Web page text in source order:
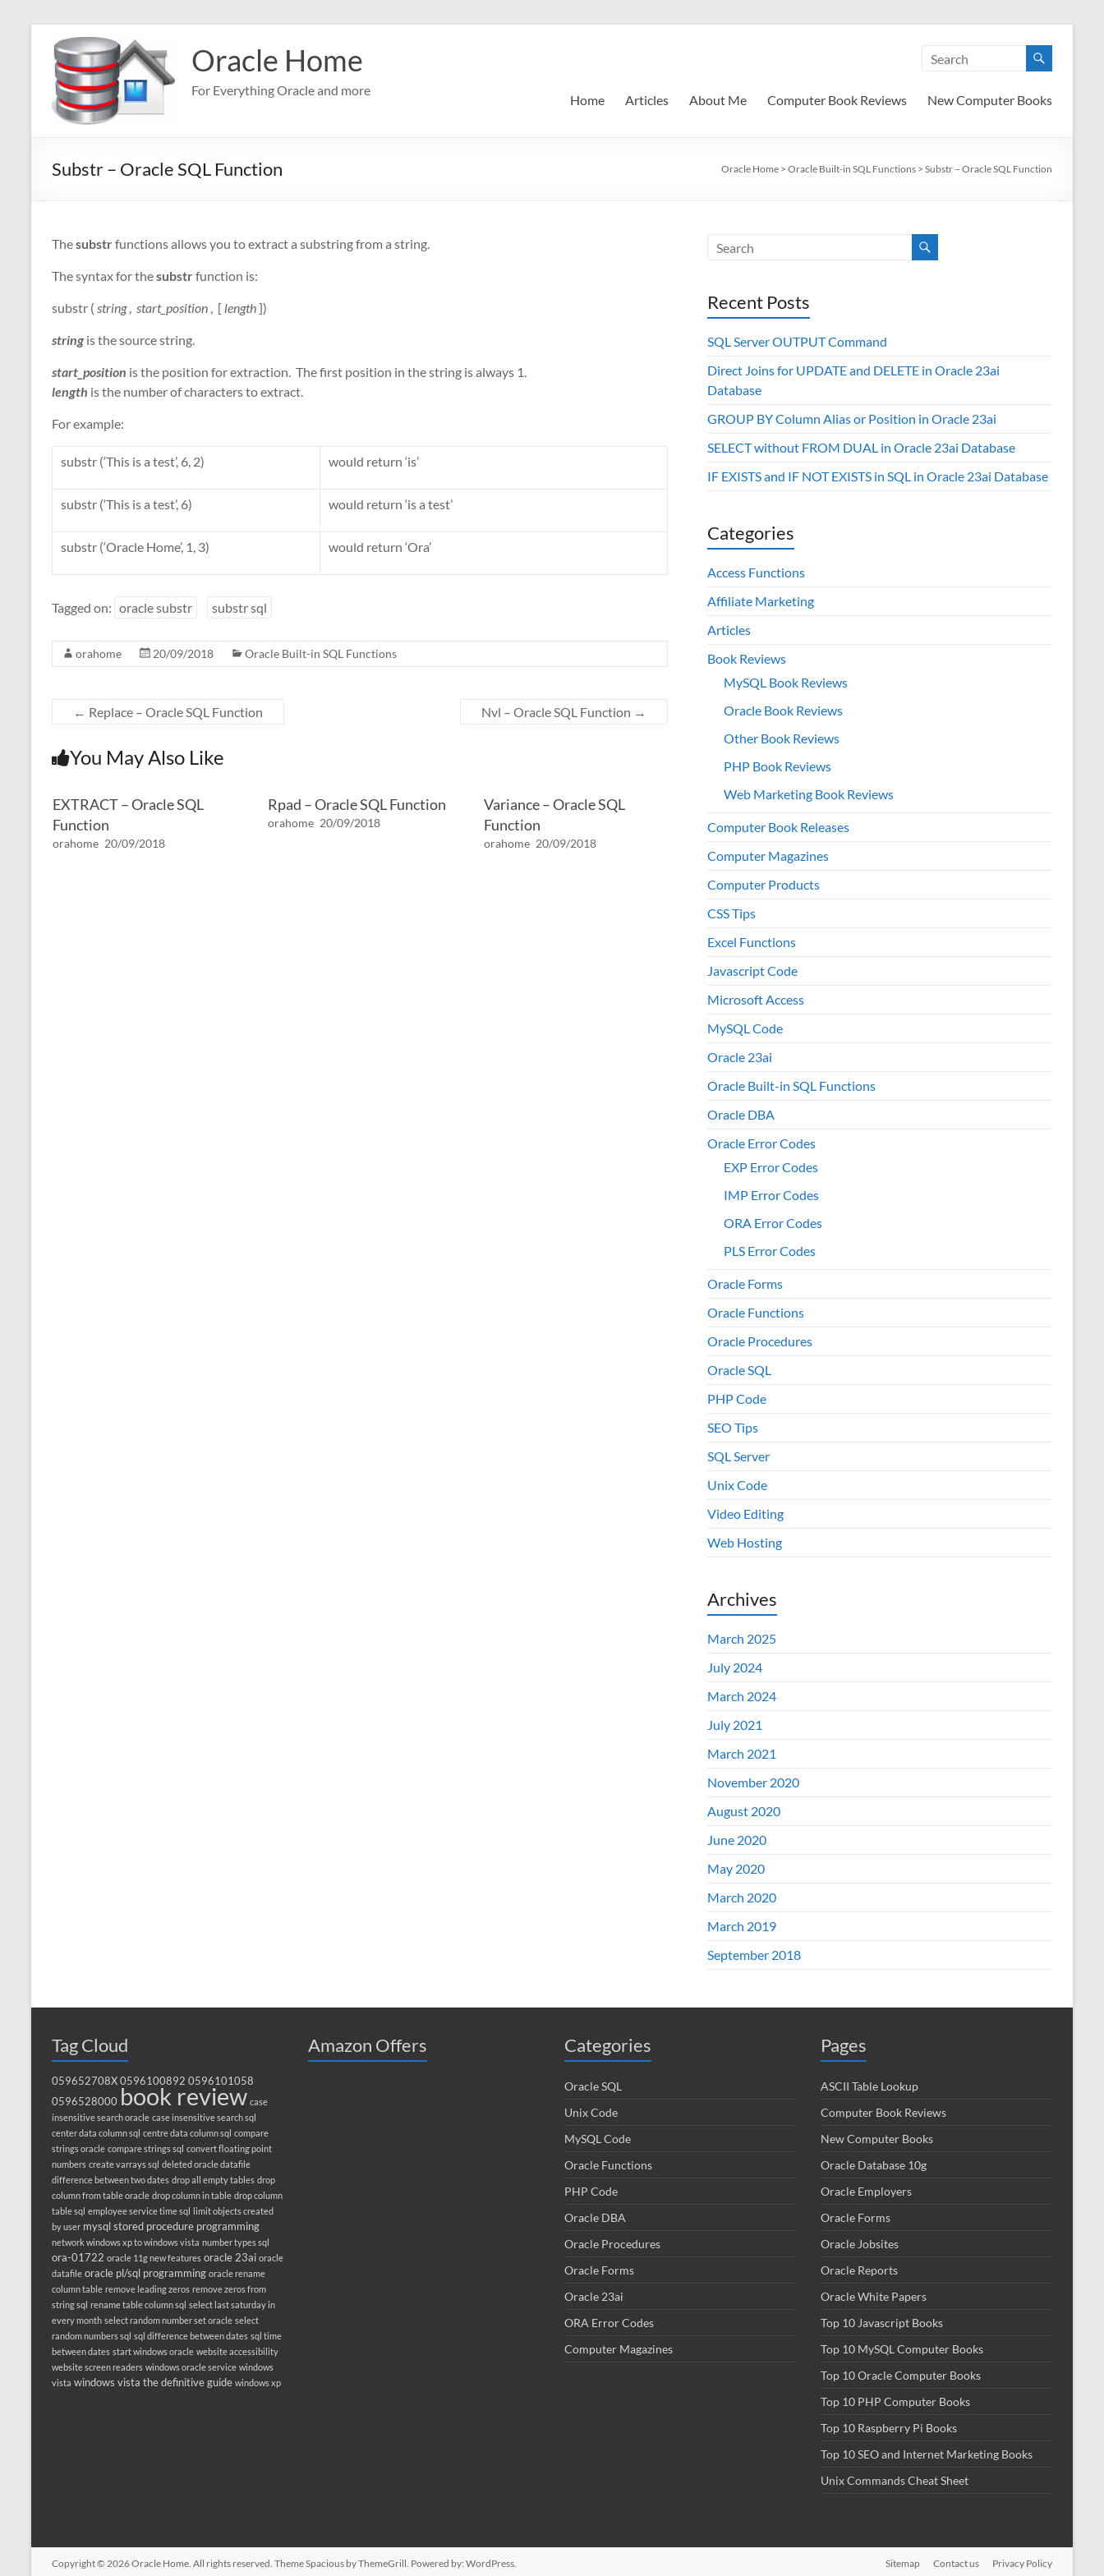
content
Oracle Home
For Everything Oracle and more
Home Articles About Me Computer Book Reviews New Computer Books
Substr – Oracle SQL Function Oracle Home > Oracle Built-in SQL Functions > Substr – Oracle SQL Function
Thesubstrfunctions allows you to extract a substring from a string.
The syntax for thesubstrfunction is:
substr ( string, start_position , [ length])
string is the source string.
start_position is the position for extraction. The first position in the string is always 1.
length is the number of characters to extract.
For example:
substr (‘This is a test’, 6, 2) would return ‘is’
substr (‘This is a test’, 6) would return ‘is a test’
substr (‘Oracle Home’, 1, 3) would return ‘Ora’
Tagged on: oracle substr substr sql
orahome 20/09/2018 Oracle Built-in SQL Functions
← Replace – Oracle SQL Function Nvl – Oracle SQL Function →
You May Also Like
EXTRACT – Oracle SQL
Function
orahome 20/09/2018
Rpad – Oracle SQL Function
orahome 20/09/2018
Variance – Oracle SQL
Function
orahome 20/09/2018
Recent Posts
SQL Server OUTPUT Command
Direct Joins for UPDATE and DELETE in Oracle 23ai
Database
GROUP BY Column Alias or Position in Oracle 23ai
SELECT without FROM DUAL in Oracle 23ai Database
IF EXISTS and IF NOT EXISTS in SQL in Oracle 23ai Database
Categories
Access Functions
Affiliate Marketing
Articles
Book Reviews
MySQL Book Reviews
Oracle Book Reviews
Other Book Reviews
PHP Book Reviews
Web Marketing Book Reviews
Computer Book Releases
Computer Magazines
Computer Products
CSS Tips
Excel Functions
Javascript Code
Microsoft Access
MySQL Code
Oracle 23ai
Oracle Built-in SQL Functions
Oracle DBA
Oracle Error Codes
EXP Error Codes
IMP Error Codes
ORA Error Codes
PLS Error Codes
Oracle Forms
Oracle Functions
Oracle Procedures
Oracle SQL
PHP Code
SEO Tips
SQL Server
Unix Code
Video Editing
Web Hosting
Archives
March 2025
July 2024
March 2024
July 2021
March 2021
November 2020
August 2020
June 2020
May 2020
March 2020
March 2019
September 2018
Tag Cloud
059652708X 0596100892 0596101058
0596528000 book review case
insensitive search oracle case insensitive search sql
center data column sql centre data column sql compare
strings oracle compare strings sql convert floating point
numbers create varrays sql deleted oracle datafile
difference between two dates drop all empty tables drop
column from table oracle drop column in table drop column
table sql employee service time sql limit objects created
by user mysql stored procedure programming
network windows xp to windows vista number types sql
ora-01722 oracle 11g new features oracle 23ai oracle
datafile oracle pl/sql programming oracle rename
column table remove leading zeros remove zeros from
string sql rename table column sql select last saturday in
every month select random number set oracle select
random numbers sql sql difference between dates sql time
between dates start windows oracle website accessibility
website screen readers windows oracle service windows
vista windows vista the definitive guide windows xp
Amazon Offers Categories
Oracle SQL
Unix Code
MySQL Code
Oracle Functions
PHP Code
Oracle DBA
Oracle Procedures
Oracle Forms
Oracle 23ai
ORA Error Codes
Computer Magazines
Pages
ASCII Table Lookup
Computer Book Reviews
New Computer Books
Oracle Database 10g
Oracle Employers
Oracle Forms
Oracle Jobsites
Oracle Reports
Oracle White Papers
Top 10 Javascript Books
Top 10 MySQL Computer Books
Top 10 Oracle Computer Books
Top 10 PHP Computer Books
Top 10 Raspberry Pi Books
Top 10 SEO and Internet Marketing Books
Unix Commands Cheat Sheet
Copyright © 2026Oracle Home. All rights reserved. ThemeSpacious by ThemeGrill. Powered by: WordPress. Sitemap Contact us Privacy Policy